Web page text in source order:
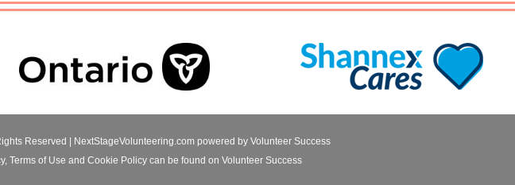
Reserved | NextStageVolunteering.com powered by Volunteer Success
, Terms of Use and Cookie Policycan be found on Volunteer Success